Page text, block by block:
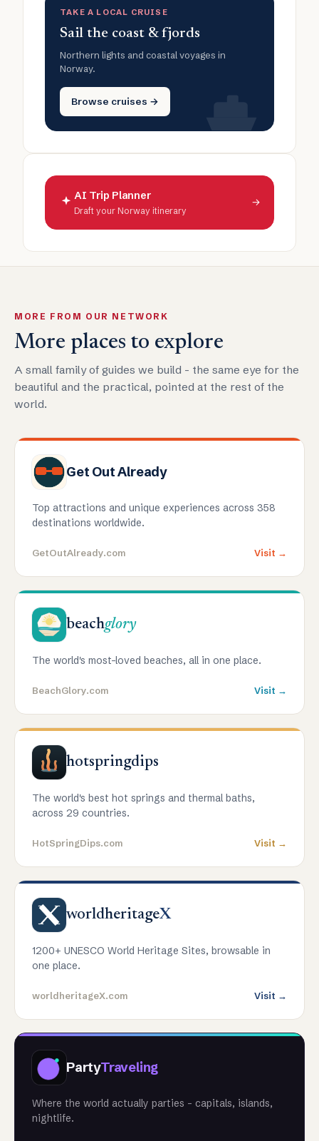
TAKE A LOCAL CRUISE
Sail the coast & fjords
Northern lights and coastal voyages in
Norway.
Browse cruises →
AI Trip Planner
Draft your Norway itinerary
→
MORE FROM OUR NETWORK
More places to explore
A small family of guides we build - the same eye for the
beautiful and the practical, pointed at the rest of the
world.
Get Out Already
Top attractions and unique experiences across 358
destinations worldwide.
GetOutAlready.com Visit →
beachglory
The world's most-loved beaches, all in one place.
BeachGlory.com Visit →
hotspringdips
The world's best hot springs and thermal baths,
across 29 countries.
HotSpringDips.com Visit →
worldheritageX
1200+ UNESCO World Heritage Sites, browsable in
one place.
worldheritageX.com Visit →
PartyTraveling
Where the world actually parties - capitals, islands,
nightlife.